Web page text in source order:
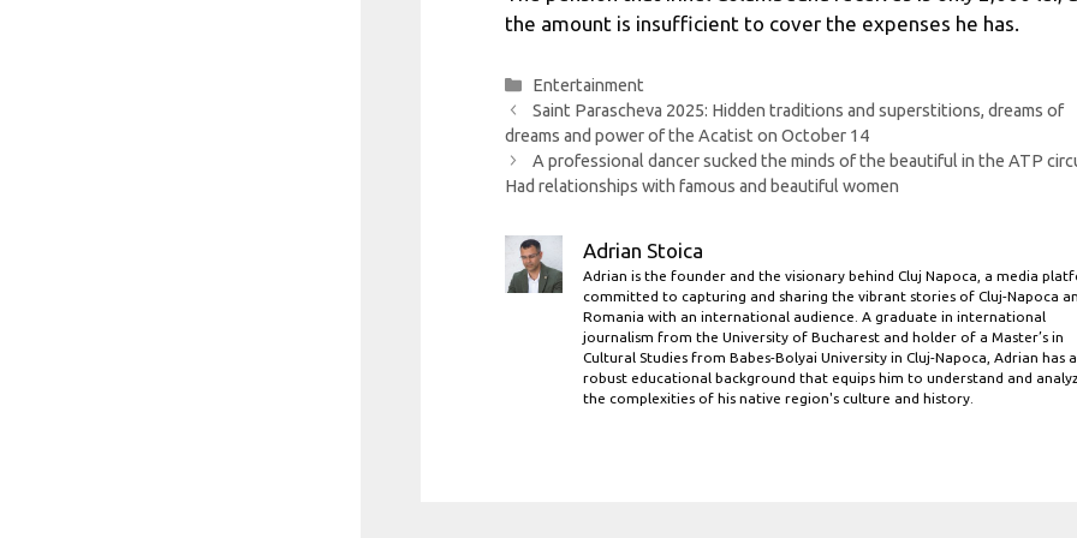
the amount is insufficient to cover the expenses he has.
Categories
Entertainment
Saint Parascheva 2025: Hidden traditions and superstitions, dreams of
dreams and power of the Acatist on October 14
A professional dancer sucked the minds of the beautiful in the ATP
Had relationships with famous and beautiful women
Adrian Stoica
Adrian is the founder and the visionary behind Cluj Napoca, a media
committed to capturing and sharing the vibrant stories of Cluj-Napoca
Romania with an international audience. A graduate in international
journalism from the University of Bucharest and holder of a Master’s in
Cultural Studies from Babes-Bolyai University in Cluj-Napoca, Adrian has a
robust educational background that equips him to understand and
the complexities of his native region's culture and history.